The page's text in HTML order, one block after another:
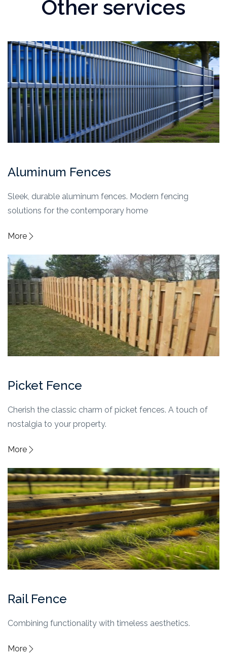
Other services
Aluminum Fences
Sleek, durable aluminum fences. Modern fencing
solutions for the contemporary home
More
Picket Fence
Cherish the classic charm of picket fences. A touch of
nostalgia to your property.
More
Rail Fence
Combining functionality with timeless aesthetics.
More